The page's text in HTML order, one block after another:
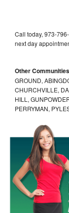
Call today, 973-
next day
Other
GROUND,
CHURCHVILLE,
HILL,
PERRYMAN,